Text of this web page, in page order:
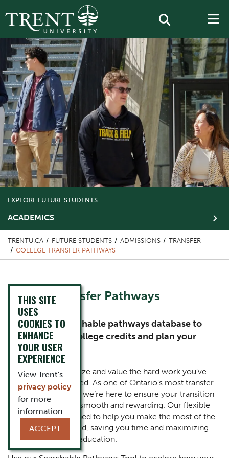
EXPLORE FUTURE STUDENTS
ACADEMICS
TRENTU.CA FUTURE STUDENTS ADMISSIONS
TRANSFER
COLLEGE TRANSFER PATHWAYS
Content Title
College Transfer Pathways
Subtitle
Explore our searchable pathways database to
maximize your college credits and plan your
transfer to Trent
Body
At Trent, we recognize and value the hard work you’ve
already accomplished. As one of Ontario’s most transfer-
friendly universities, we’re here to ensure your transition
to a Trent degree is smooth and rewarding. Our flexible
pathways are designed to help you make the most of the
credits you’ve earned, saving you time and maximizing
your investment in education.
THIS SITE
USES
COOKIES TO
ENHANCE
YOUR USER
EXPERIENCE
View Trent's
privacy policy
for more
information.
ACCEPT